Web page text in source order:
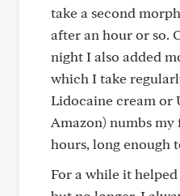
take a second
after an hour or so.
night I also added
which I take
Lidocaine cream or
Amazon) numbs
hours, long enough
For a while it